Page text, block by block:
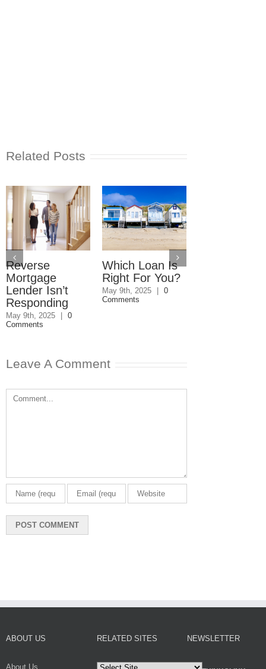
Related Posts
Reverse
Mortgage
Lender Isn’t
Responding
May 9th, 2025
0
Comments
Which Loan Is
Right For You?
May 9th, 2025
0
Comments
Leave A Comment
Comment
ABOUT US
About Us
RELATED SITES NEWSLETTER